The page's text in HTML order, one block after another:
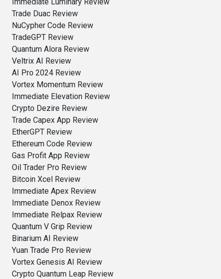
Trade Duac Review
NuCypher Code Review
TradeGPT Review
Quantum Alora Review
Veltrix AI Review
AI Pro 2024 Review
Vortex Momentum Review
Immediate Elevation Review
Crypto Dezire Review
Trade Capex App Review
EtherGPT Review
Ethereum Code Review
Gas Profit App Review
Oil Trader Pro Review
Bitcoin Xcel Review
Immediate Apex Review
Immediate Denox Review
Immediate Relpax Review
Quantum V Grip Review
Binarium AI Review
Yuan Trade Pro Review
Vortex Genesis AI Review
Crypto Quantum Leap Review